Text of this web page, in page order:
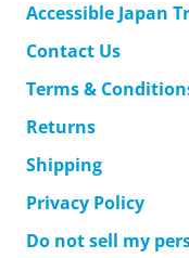
Accessible Japan
Contact Us
Terms &
Returns
Shipping
Privacy Policy
Do not sell my